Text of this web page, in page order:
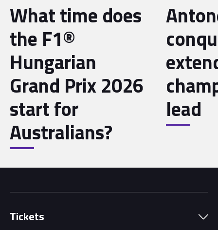
What time does
the F1®
Hungarian
Grand Prix 2026
start for
Australians?
lead
Tickets